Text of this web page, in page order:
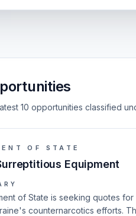
10 opportunities classified
OF STATE
Equipment
of State is seeking quotes
counternarcotics efforts.